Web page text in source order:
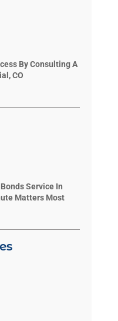
By Consulting A
CO
Service In
Matters Most